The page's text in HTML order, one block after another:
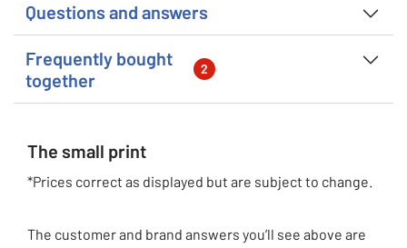
Questions and answers
Frequently bought
together
2
The small print
*Prices correct as displayed but are subject to change.
The customer and brand answers you’ll see above are